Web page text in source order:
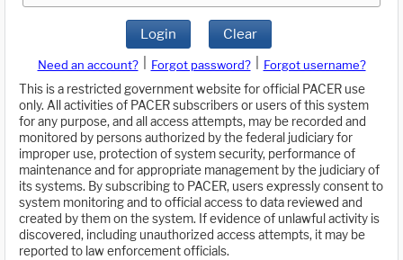
Login Clear
Need an account? Forgot password?
Forgot username?
This is a restricted government website for official PACER use
only. All activities of PACER subscribers or users of this system
for any purpose, and all access attempts, may be recorded and
monitored by persons authorized by the federal judiciary for
improper use, protection of system security, performance of
maintenance and for appropriate management by the judiciary of
its systems. By subscribing to PACER, users expressly consent to
system monitoring and to official access to data reviewed and
created by them on the system. If evidence of unlawful activity is
discovered, including unauthorized access attempts, it may be
reported to law enforcement officials.